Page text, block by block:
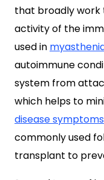
that broadly work
activity of the
used in
autoimmune
system from
which helps to
disease symptoms
commonly used
transplant to